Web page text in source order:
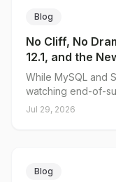
Blog
No Cliff, No
12.1, and the
While MySQL and
watching end-of-
story: 11.5 is
Management
Jul 29, 2026
Blog